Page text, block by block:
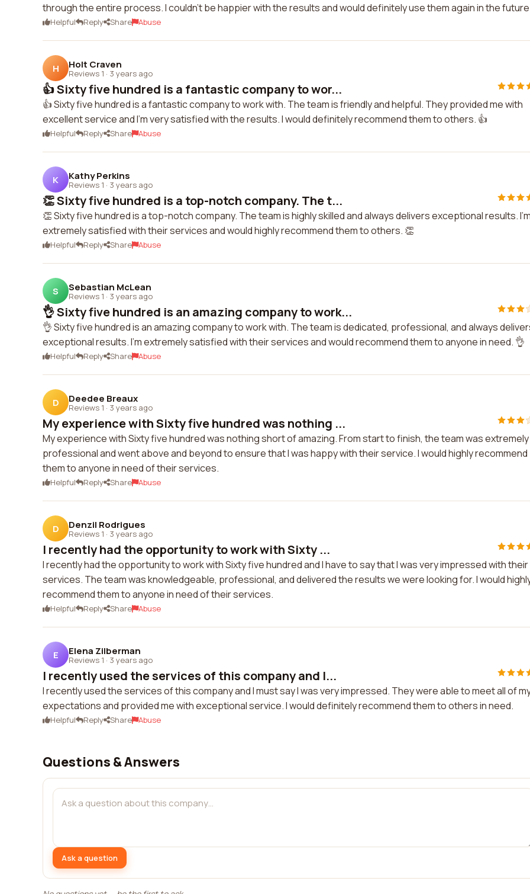
through the entire process. I couldn't be happier with the results and would definitely use them again in the
Helpful Reply Share Abuse
H Holt Craven
Reviews 1 · 3 years ago
👍 Sixty five hundred is a fantastic company to wor...
👍 Sixty five hundred is a fantastic company to work with. The team is friendly and helpful. They provided me with
excellent service and I'm very satisfied with the results. I would definitely recommend them to others. 👍
Helpful Reply Share Abuse
K Kathy Perkins
Reviews 1 · 3 years ago
👏 Sixty five hundred is a top-notch company. The t...
👏 Sixty five hundred is a top-notch company. The team is highly skilled and always delivers exceptional results.
extremely satisfied with their services and would highly recommend them to others. 👏
Helpful Reply Share Abuse
S Sebastian McLean
Reviews 1 · 3 years ago
👌 Sixty five hundred is an amazing company to work...
👌 Sixty five hundred is an amazing company to work with. The team is dedicated, professional, and always
exceptional results. I'm extremely satisfied with their services and would recommend them to anyone in need. 👌
Helpful Reply Share Abuse
D Deedee Breaux
Reviews 1 · 3 years ago
My experience with Sixty five hundred was nothing ...
My experience with Sixty five hundred was nothing short of amazing. From start to finish, the team was extremely
professional and went above and beyond to ensure that I was happy with their service. I would highly recommend
them to anyone in need of their services.
Helpful Reply Share Abuse
D Denzil Rodrigues
Reviews 1 · 3 years ago
I recently had the opportunity to work with Sixty ...
I recently had the opportunity to work with Sixty five hundred and I have to say that I was very impressed with their
services. The team was knowledgeable, professional, and delivered the results we were looking for. I would
recommend them to anyone in need of their services.
Helpful Reply Share Abuse
E Elena Zilberman
Reviews 1 · 3 years ago
I recently used the services of this company and I...
I recently used the services of this company and I must say I was very impressed. They were able to meet all of
expectations and provided me with exceptional service. I would definitely recommend them to others in need.
Helpful Reply Share Abuse
Questions & Answers
Ask a question